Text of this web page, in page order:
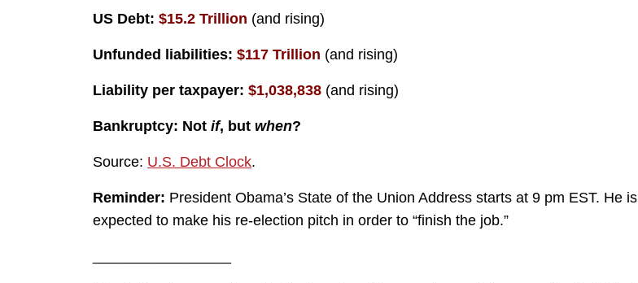
US Debt: $15.2 Trillion (and rising)
Unfunded liabilities: $117 Trillion (and rising)
Liability per taxpayer: $1,038,838 (and rising)
Bankruptcy: Not if, but when?
Source: U.S. Debt Clock.
Reminder: President Obama’s State of the Union Address starts at 9 pm EST. He is
expected to make his re-election pitch in order to “finish the job.”